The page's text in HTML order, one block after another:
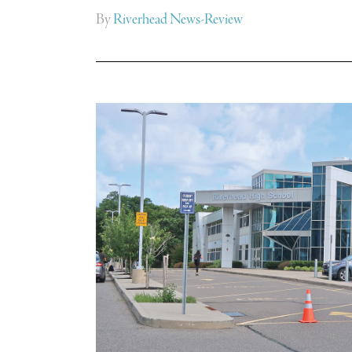
ByRiverhead News-Review